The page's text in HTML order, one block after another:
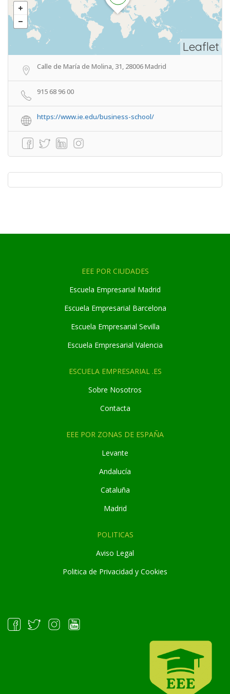
Leaflet
Calle de María de Molina, 31, 28006 Madrid
915 68 96 00
https://www.ie.edu/business-school/
EEE POR CIUDADES
Escuela Empresarial Madrid
Escuela Empresarial Barcelona
Escuela Empresarial Sevilla
Escuela Empresarial Valencia
ESCUELA EMPRESARIAL .ES
Sobre Nosotros
Contacta
EEE POR ZONAS DE ESPAÑA
Levante
Andalucía
Cataluña
Madrid
POLITICAS
Aviso Legal
Politica de Privacidad y Cookies